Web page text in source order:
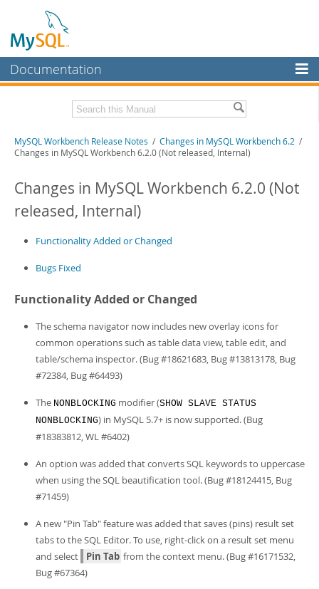
Documentation
MySQL Enterprise
Workbench
MySQL NDB Cluster
More
MySQL.com
Downloads
Developer Zone
Related Documentation
Download these Release Notes
PDF (A4)- 1.0Mb
MySQL Workbench Release Notes / Changes in MySQL Workbench 6.2 /
Changes in MySQL Workbench 6.2.0 (Not released, Internal)
Changes in MySQL Workbench 6.2.0 (Not
released, Internal)
Functionality Added or Changed
Bugs Fixed
Functionality Added or Changed
The schema navigator now includes new overlay icons for
common operations such as table data view, table edit, and
table/schema inspector. (Bug #18621683, Bug #13813178, Bug
#72384, Bug #64493)
The NONBLOCKING modifier (SHOW SLAVE STATUS
NONBLOCKING) in MySQL 5.7+ is now supported. (Bug
#18383812, WL #6402)
An option was added that converts SQL keywords to uppercase
when using the SQL beautification tool. (Bug #18124415, Bug
#71459)
A new "Pin Tab" feature was added that saves (pins) result set
tabs to the SQL Editor. To use, right-click on a result set menu
and select
Pin Tab from the context menu. (Bug #16171532,
Bug #67364)